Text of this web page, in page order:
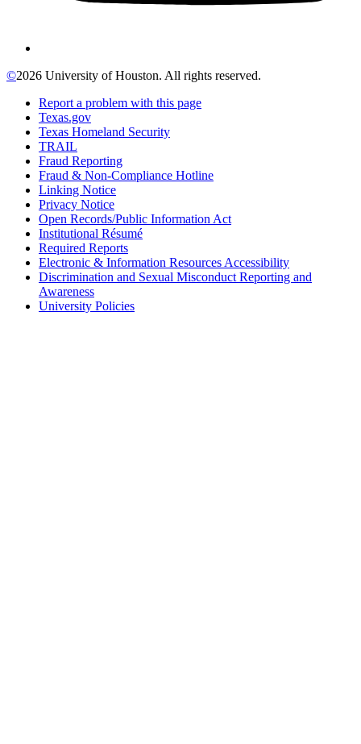
©2026 University of Houston. All rights reserved.
Report a problem with this page
Texas.gov
Texas Homeland Security
TRAIL
Fraud Reporting
Fraud & Non-Compliance Hotline
Linking Notice
Privacy Notice
Open Records/Public Information Act
Institutional Résumé
Required Reports
Electronic & Information Resources Accessibility
Discrimination and Sexual Misconduct Reporting and
Awareness
University Policies